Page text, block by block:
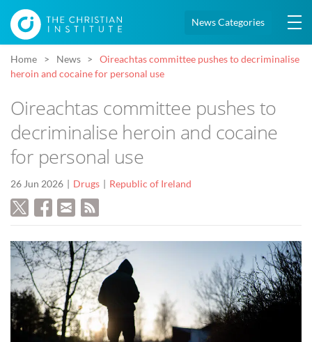
News Categories
Home News
Oireachtas committee pushes to decriminalise
heroin and cocaine for personal use
Oireachtas committee pushes to
decriminalise heroin and cocaine
for personal use
26 Jun 2026 Drugs Republic of Ireland